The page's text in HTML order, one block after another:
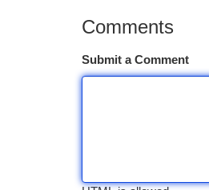
Comments
Submit a Comment